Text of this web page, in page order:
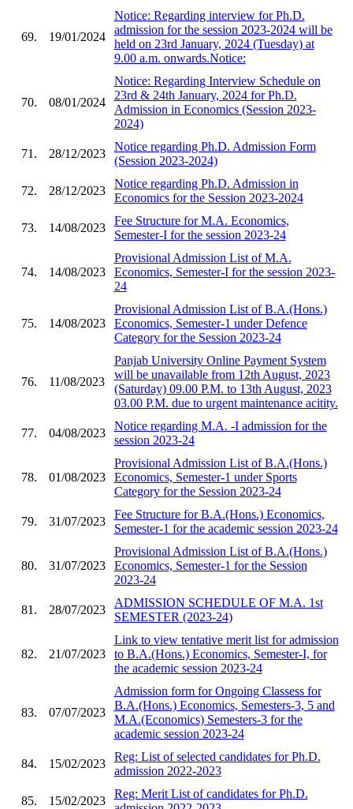
69. 19/01/2024
Notice: Regarding interview for Ph.D.
admission for the session 2023-2024 will be
held on 23rd January, 2024 (Tuesday) at
9.00 a.m. onwards.Notice:
70. 08/01/2024
Notice: Regarding Interview Schedule on
23rd & 24th January, 2024 for Ph.D.
Admission in Economics (Session 2023-
2024)
71. 28/12/2023
Notice regarding Ph.D. Admission Form
(Session 2023-2024)
72. 28/12/2023
Notice regarding Ph.D. Admission in
Economics for the Session 2023-2024
73. 14/08/2023
Fee Structure for M.A. Economics,
Semester-I for the session 2023-24
74. 14/08/2023
Provisional Admission List of M.A.
Economics, Semester-I for the session 2023-
24
75. 14/08/2023
Provisional Admission List of B.A.(Hons.)
Economics, Semester-1 under Defence
Category for the Session 2023-24
76. 11/08/2023
Panjab University Online Payment System
will be unavailable from 12th August, 2023
(Saturday) 09.00 P.M. to 13th August, 2023
03.00 P.M. due to urgent maintenance acitity.
77. 04/08/2023
Notice regarding M.A. -I admission for the
session 2023-24
78. 01/08/2023
Provisional Admission List of B.A.(Hons.)
Economics, Semester-1 under Sports
Category for the Session 2023-24
79. 31/07/2023
Fee Structure for B.A.(Hons.) Economics,
Semester-1 for the academic session 2023-24
80. 31/07/2023
Provisional Admission List of B.A.(Hons.)
Economics, Semester-1 for the Session
2023-24
81. 28/07/2023
ADMISSION SCHEDULE OF M.A. 1st
SEMESTER (2023-24)
82. 21/07/2023
Link to view tentative merit list for admission
to B.A.(Hons.) Economics, Semester-I, for
the academic session 2023-24
83. 07/07/2023
Admission form for Ongoing Classess for
B.A.(Hons.) Economics, Semesters-3, 5 and
M.A.(Economics) Semesters-3 for the
academic session 2023-24
84. 15/02/2023
Reg: List of selected candidates for Ph.D.
admission 2022-2023
85. 15/02/2023
Reg: Merit List of candidates for Ph.D.